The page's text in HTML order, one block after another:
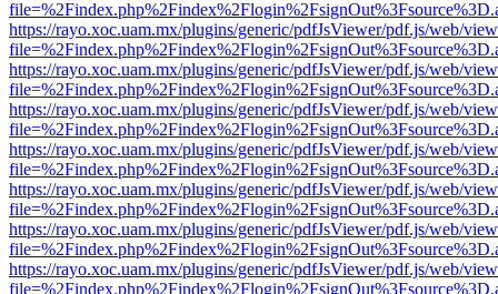
https://rayo.xoc.uam.mx/plugins/generic/pdfJsViewer/pdf.js/web/
https://rayo.xoc.uam.mx/plugins/generic/pdfJsViewer/pdf.js/web/
https://rayo.xoc.uam.mx/plugins/generic/pdfJsViewer/pdf.js/web/
https://rayo.xoc.uam.mx/plugins/generic/pdfJsViewer/pdf.js/web/
https://rayo.xoc.uam.mx/plugins/generic/pdfJsViewer/pdf.js/web/
https://rayo.xoc.uam.mx/plugins/generic/pdfJsViewer/pdf.js/web/
https://rayo.xoc.uam.mx/plugins/generic/pdfJsViewer/pdf.js/web/